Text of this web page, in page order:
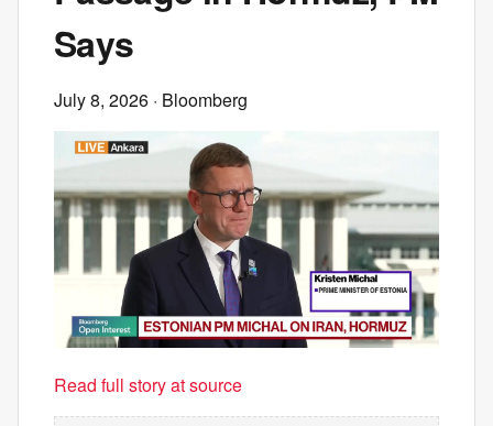
Says
July 8, 2026 · Bloomberg
Read full story at source